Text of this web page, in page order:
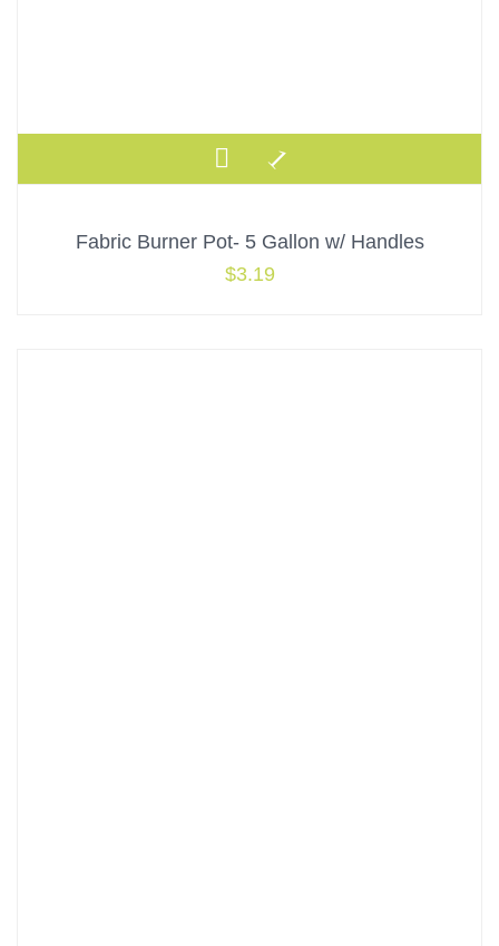
Fabric Burner Pot- 5 Gallon w/ Handles
$3.19